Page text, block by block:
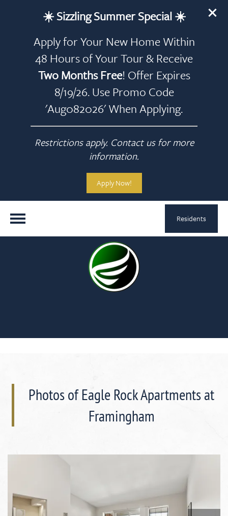
☀️ Sizzling Summer Special ☀️
Apply for Your New Home Within
48 Hours of Your Tour & Receive
Two Months Free! Offer Expires
8/19/26. Use Promo Code
'Aug082026' When Applying.
Restrictions apply. Contact us for more
information.
Apply Now!
Residents
Photos of Eagle Rock Apartments at
Framingham